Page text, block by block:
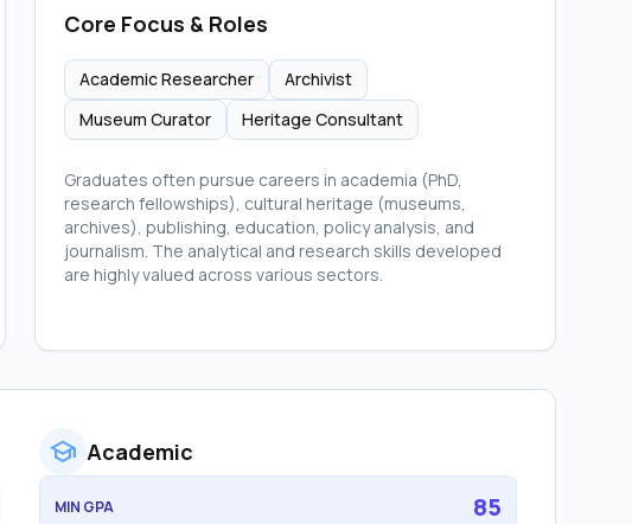
Core Focus & Roles
Academic Researcher
Archivist
Museum Curator
Heritage Consultant
Graduates often pursue careers in academia (PhD,
research fellowships), cultural heritage (museums,
archives), publishing, education, policy analysis, and
journalism. The analytical and research skills developed
are highly valued across various sectors.
school Academic
MIN GPA 85